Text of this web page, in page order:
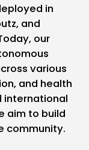
in
and
our
various
and health
international
aim to build
community.